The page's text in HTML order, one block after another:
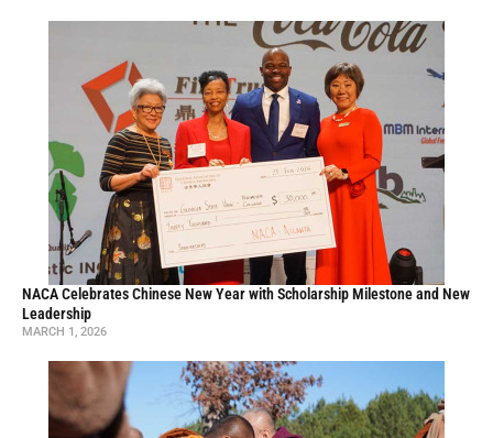
NACA Celebrates Chinese New Year with Scholarship Milestone and New
Leadership
MARCH 1, 2026